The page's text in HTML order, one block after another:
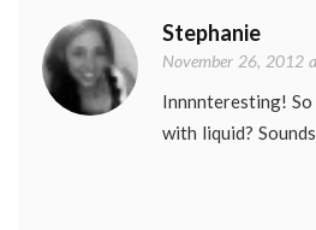
Stephanie
November 26, 2012
Innnnteresting!
with liquid?